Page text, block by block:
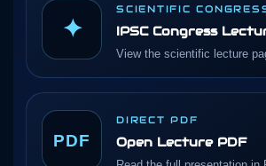
✦
SCIENTIFIC
IPSC Congress
View the scientific lecture
PDF
DIRECT PDF
Open Lecture PDF